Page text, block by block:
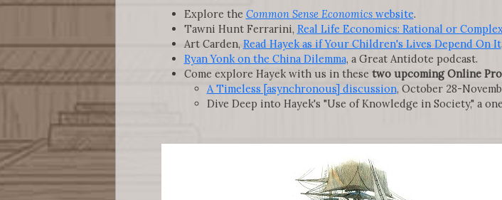
Explore the Common Sense Economicswebsite.
Tawni Hunt Ferrarini, Real Life Economics: Rational or
Art Carden, Read Hayek as if Your Children's Lives Depend On It
Ryan Yonk on the China Dilemma, a Great Antidote podcast.
Come explore Hayek with us in these two upcoming Online
A Timeless [asynchronous] discussion, October 28-
Dive Deep into Hayek's "Use of Knowledge in Society," a